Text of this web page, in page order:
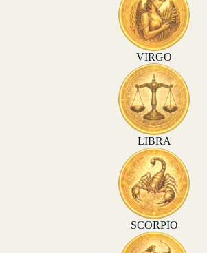
VIRGO
LIBRA
SCORPIO